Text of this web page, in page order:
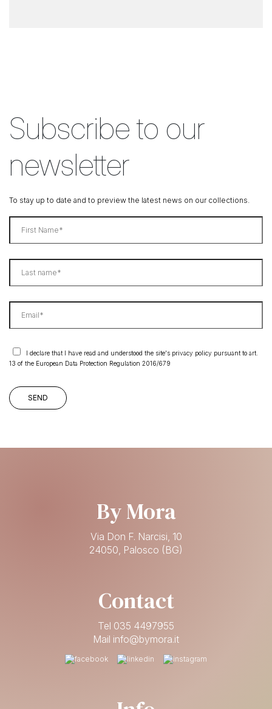
Subscribe to our
newsletter
To stay up to date and to preview the latest news on our collections.
I declare that I have read and understood the site's privacy policy pursuant to art.
13 of the European Data Protection Regulation 2016/679
By Mora
Via Don F. Narcisi, 10
24050, Palosco (BG)
Contact
Tel 035 4497955
Mail info@bymora.it